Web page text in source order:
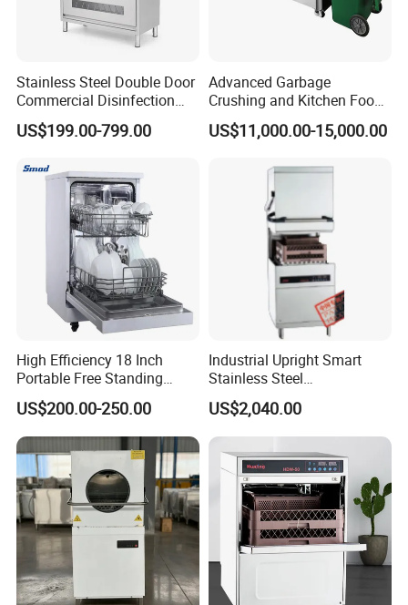
Stainless Steel Double Door
Commercial Disinfection
Cabinet for Hotel Kitchens
US$199.00-799.00
Advanced Garbage
Crushing and Kitchen Food
Waste Processor
US$11,000.00-15,000.00
High Efficiency 18 Inch
Portable Free Standing
Kitchen Dishwashing
Machine
US$200.00-250.00
Industrial Upright Smart
Stainless Steel
Multifunction Restaurant
Countertop Dishwasher
US$2,040.00